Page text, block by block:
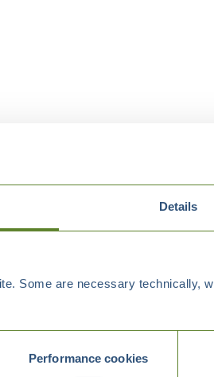
Details
Some are necessary technically,
Performance cookies